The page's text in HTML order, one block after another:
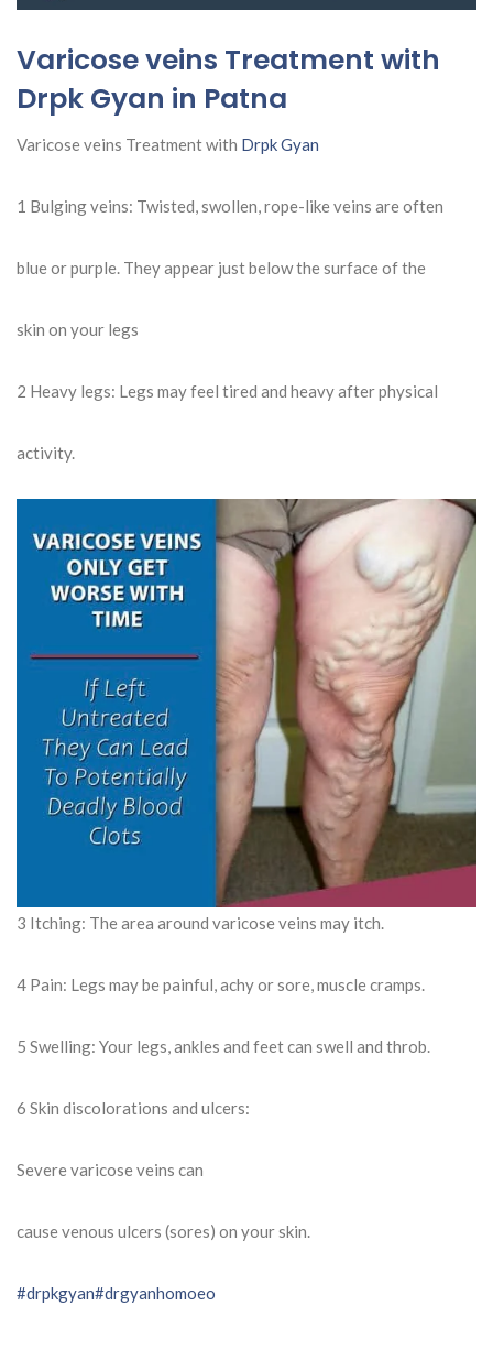
Varicose veins Treatment with
Drpk Gyan in Patna
Varicose veins Treatment with Drpk Gyan
1 Bulging veins: Twisted, swollen, rope-like veins are often
blue or purple. They appear just below the surface of the
skin on your legs
2 Heavy legs: Legs may feel tired and heavy after physical
activity.
3 Itching: The area around varicose veins may itch.
4 Pain: Legs may be painful, achy or sore, muscle cramps.
5 Swelling: Your legs, ankles and feet can swell and throb.
6 Skin discolorations and ulcers:
Severe varicose veins can
cause venous ulcers (sores) on your skin.
#drpkgyan#drgyanhomoeo